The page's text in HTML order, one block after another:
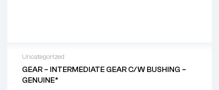
Uncategorized
GEAR – INTERMEDIATE GEAR C/w BUSHING –
GENUINE*